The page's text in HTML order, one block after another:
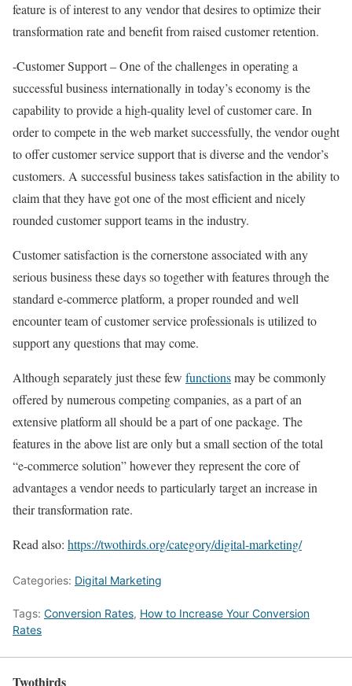
feature is of interest to any vendor that desires to optimize their
transformation rate and benefit from raised customer retention.
-Customer Support – One of the challenges in operating a
successful business internationally in today’s economy is the
capability to provide a high-quality level of customer care. In
order to compete in the web market successfully, the vendor ought
to offer customer service support that is diverse and the vendor’s
customers. A successful business takes satisfaction in the ability to
claim that they have got one of the most efficient and nicely
rounded customer support teams in the industry.
Customer satisfaction is the cornerstone associated with any
serious business these days so together with features through the
standard e-commerce platform, a proper rounded and well
encounter team of customer service professionals is utilized to
support any questions that may come.
Although separately just these few functionsmay be commonly
offered by numerous competing companies, as a part of an
extensive platform all should be a part of one package. The
features in the above list are only but a small section of the total
“e-commerce solution” however they represent the core of
advantages a vendor needs to particularly target an increase in
their transformation rate.
Read also: https://twothirds.org/category/digital-marketing/
Categories: Digital Marketing
Tags: Conversion Rates, How to Increase Your Conversion
Rates
Twothirds